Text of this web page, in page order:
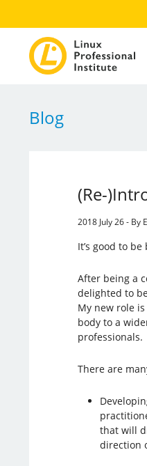
Blog
(Re-
2018 July 26 - By
It’s good to be
After being a
delighted to
My new role
body to a
professionals.
There are
that will
direction